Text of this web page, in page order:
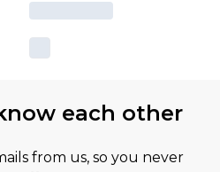
each other
from us, so you never